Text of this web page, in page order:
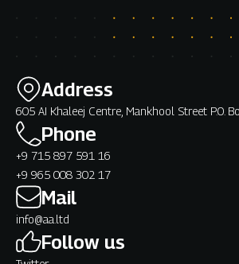
Address
605 AI Khaleej Centre, Mankhool Street P.O.
Phone
+9 715 897 591 16
+9 965 008 302 17
Mail
info@aa.ltd
Follow us